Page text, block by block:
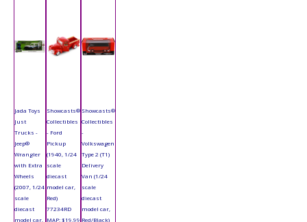
Jada Toys
Just
Trucks -
Jeep®
Wrangler
with Extra
Wheels
(2007, 1/24
scale
diecast
model car,
Showcasts®
Collectibles
- Ford
Pickup
(1940, 1/24
scale
diecast
model car,
Red)
77234RD
MAP: $19.99
Showcasts®
Collectibles
-
Volkswagen
Type 2 (T1)
Delivery
Van (1/24
scale
diecast
model car,
Red/Black)